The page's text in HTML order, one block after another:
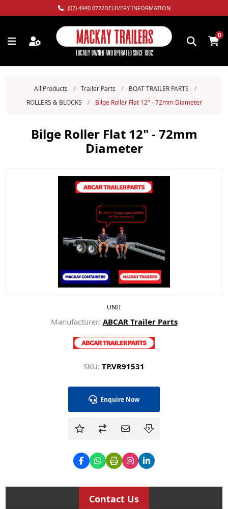
(07) 4940 0722DELIVERY INFORMATION
0
All Products / Trailer Parts / BOAT TRAILER PARTS
/
ROLLERS & BLOCKS
/ Bilge Roller Flat 12" - 72mm Diameter
Bilge Roller Flat 12" - 72mm
Diameter
UNIT
Manufacturer: ABCAR Trailer Parts
SKU: TP.VR91531
Enquire Now
Contact Us